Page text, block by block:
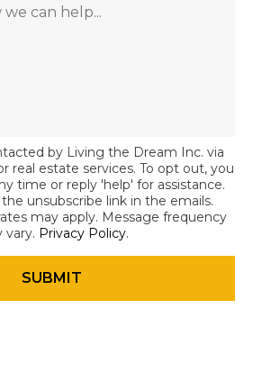
by Living the Dream Inc. via
real estate services. To opt out, you
time or reply 'help' for assistance.
unsubscribe link in the emails.
may apply. Message frequency
vary. Privacy Policy.